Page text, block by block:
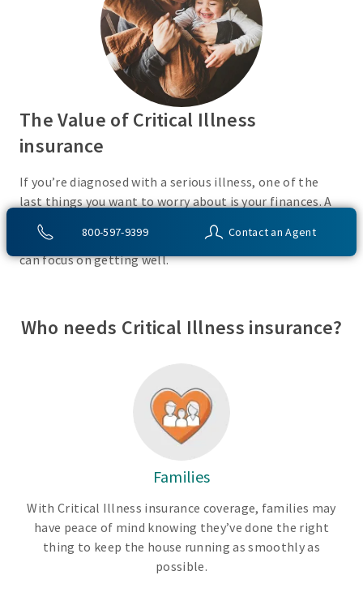
800-597-9399 Contact an Agent
The Value of Critical Illness
insurance
If you’re diagnosed with a serious illness, one of the
last things you want to worry about is your finances. A
Critical Illness insurance policy helps provide
protection from a variety of covered conditions, so you
can focus on getting well.
Who needs Critical Illness insurance?
Families
With Critical Illness insurance coverage, families may
have peace of mind knowing they’ve done the right
thing to keep the house running as smoothly as
possible.